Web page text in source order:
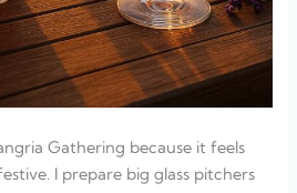
Gathering because it feels
I prepare big glass pitchers